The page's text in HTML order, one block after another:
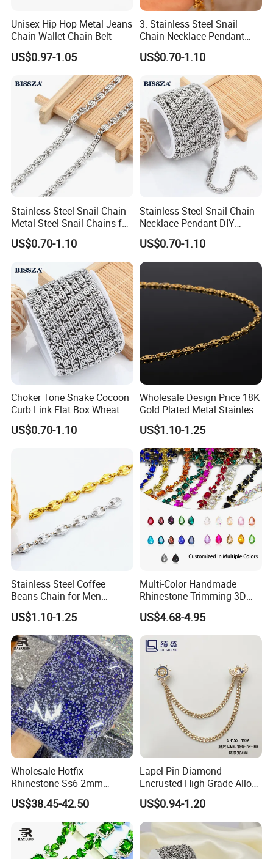
Unisex Hip Hop Metal Jeans
Chain Wallet Chain Belt
US$0.97-1.05
3. Stainless Steel Snail
Chain Necklace Pendant
DIY Jewelry Accessories
US$0.70-1.10
Stainless Steel Snail Chain
Metal Steel Snail Chains for
Leather Handbags
US$0.70-1.10
Stainless Steel Snail Chain
Necklace Pendant DIY
Jewelry Accessories
US$0.70-1.10
Choker Tone Snake Cocoon
Curb Link Flat Box Wheat
Chains Stainless Steel Men
Necklace Chains Jewelry
US$0.70-1.10
Wholesale Design Price 18K
Gold Plated Metal Stainless
Steel Chain Necklace
Women Charms for Jewelry
Making
US$1.10-1.25
Stainless Steel Coffee
Beans Chain for Men
Women Necklace Bracelet
Bag Accessories
US$1.10-1.25
Multi-Color Handmade
Rhinestone Trimming 3D
Sew-on Crystal Glass Chain
US$4.68-4.95
Wholesale Hotfix
Rhinestone Ss6 2mm
Crystal Bulk Bag for Custom
Rhinestone Shirt
US$38.45-42.50
Lapel Pin Diamond-
Encrusted High-Grade Alloy
Lapel Pin with Chain
US$0.94-1.20